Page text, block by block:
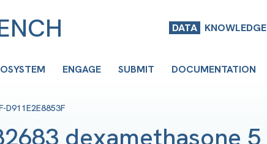
DATA KNOWLEDGE
ENGAGE SUBMIT DOCUMENTATION
D911E2E8853F
dexamethasone 5